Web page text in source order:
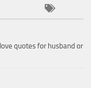
quotes for husband or